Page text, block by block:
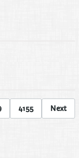
4155 Next